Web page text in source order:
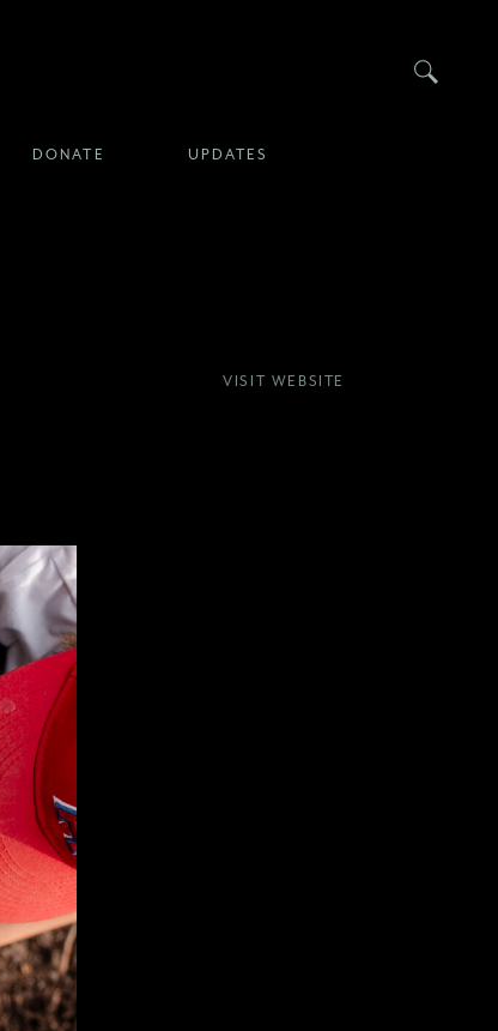
DONATE UPDATES
VISIT WEBSITE